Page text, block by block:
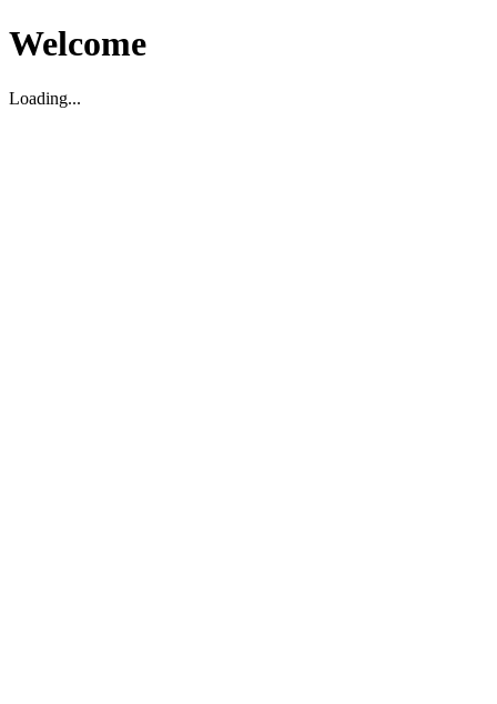
Welcome
Loading...